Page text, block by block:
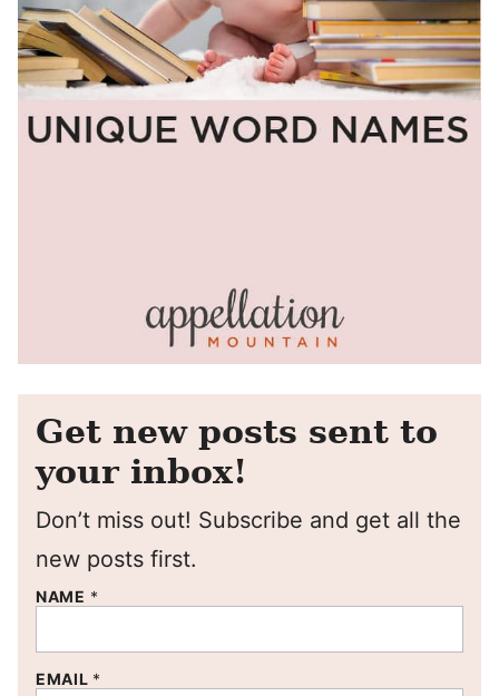
Get new posts sent to
your inbox!
Don’t miss out! Subscribe and get all the
new posts first.
NAME *
EMAIL *